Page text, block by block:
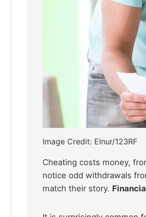
Image Credit: Elnur/123RF
Cheating costs money,
notice odd withdrawals
match their story.